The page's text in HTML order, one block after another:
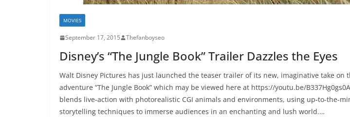
MOVIES
September 17, 2015 Thefanboyseo
Disney’s “The Jungle Book” Trailer Dazzles the Eyes
Walt Disney Pictures has just launched the teaser trailer of its new, imaginative take on
adventure “The Jungle Book” which may be viewed here at https://youtu.be/
blends live-action with photorealistic CGI animals and environments, using up-to-the-
storytelling techniques to immerse audiences in an enchanting and lush world.…